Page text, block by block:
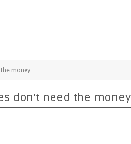
money
don't need the money